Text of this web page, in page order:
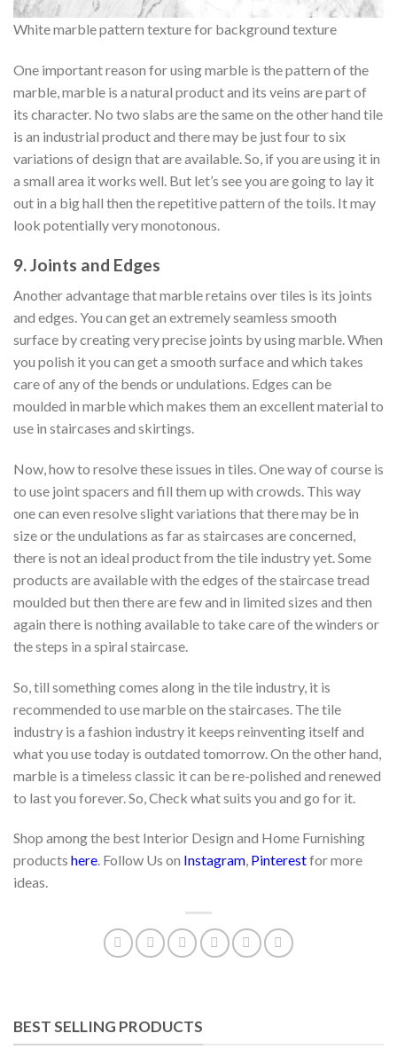
White marble pattern texture for background texture
One important reason for using marble is the pattern of the
marble, marble is a natural product and its veins are part of
its character. No two slabs are the same on the other hand tile
is an industrial product and there may be just four to six
variations of design that are available. So, if you are using it in
a small area it works well. But let’s see you are going to lay it
out in a big hall then the repetitive pattern of the toils. It may
look potentially very monotonous.
9. Joints and Edges
Another advantage that marble retains over tiles is its joints
and edges. You can get an extremely seamless smooth
surface by creating very precise joints by using marble. When
you polish it you can get a smooth surface and which takes
care of any of the bends or undulations. Edges can be
moulded in marble which makes them an excellent material to
use in staircases and skirtings.
Now, how to resolve these issues in tiles. One way of course is
to use joint spacers and fill them up with crowds. This way
one can even resolve slight variations that there may be in
size or the undulations as far as staircases are concerned,
there is not an ideal product from the tile industry yet. Some
products are available with the edges of the staircase tread
moulded but then there are few and in limited sizes and then
again there is nothing available to take care of the winders or
the steps in a spiral staircase.
So, till something comes along in the tile industry, it is
recommended to use marble on the staircases. The tile
industry is a fashion industry it keeps reinventing itself and
what you use today is outdated tomorrow. On the other hand,
marble is a timeless classic it can be re-polished and renewed
to last you forever. So, Check what suits you and go for it.
Shop among the best Interior Design and Home Furnishing
products here. Follow Us on Instagram, Pinterestfor more
ideas.
BEST SELLING PRODUCTS